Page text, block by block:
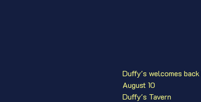
Duffy's welcomes back
August 10
Duffy's Tavern